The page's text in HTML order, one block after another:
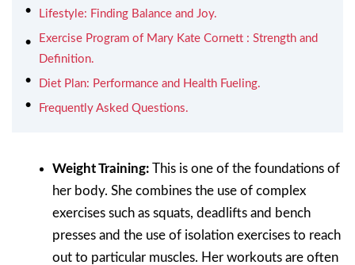
Lifestyle: Finding Balance and Joy.
Exercise Program of Mary Kate Cornett : Strength and
Definition.
Diet Plan: Performance and Health Fueling.
Frequently Asked Questions.
Weight Training: This is one of the foundations of
her body. She combines the use of complex
exercises such as squats, deadlifts and bench
presses and the use of isolation exercises to reach
out to particular muscles. Her workouts are often